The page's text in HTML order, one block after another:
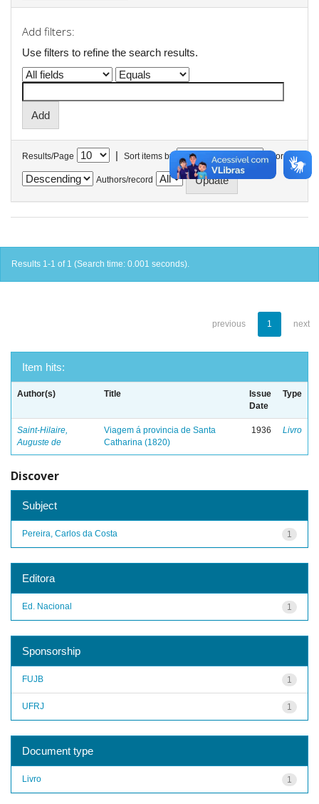
Add filters:
Use filters to refine the search results.
Results/Page | Sort items by In order
Authors/record
Results 1-1 of 1 (Search time: 0.001 seconds).
previous 1 next
Item hits:
Author(s) Title
Issue
Date
Type
Saint-Hilaire,
Auguste de
Viagem á provincia de Santa
Catharina (1820)
1936 Livro
Discover
Subject
1
Pereira, Carlos da Costa
Editora
1
Ed. Nacional
Sponsorship
1
FUJB
1
UFRJ
Document type
1
Livro